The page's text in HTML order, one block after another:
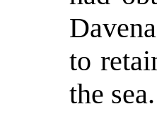
to
the sea.